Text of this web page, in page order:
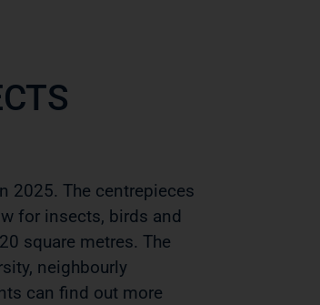
2025. The centrepieces
for insects, birds and
square metres. The
neighbourly
can find out more